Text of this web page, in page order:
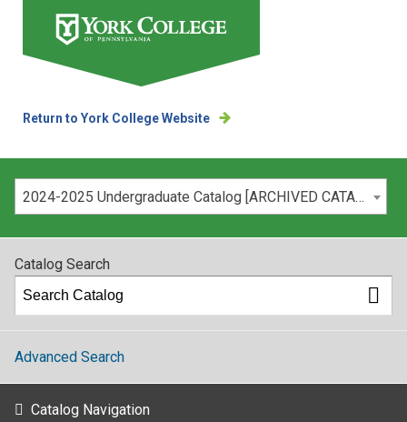
Return to York College Website
Please select your catalog: 2024-2025 Undergraduate Catalog [ARCHIVED CATALOG]
Catalog Search
Advanced Search
Catalog Navigation